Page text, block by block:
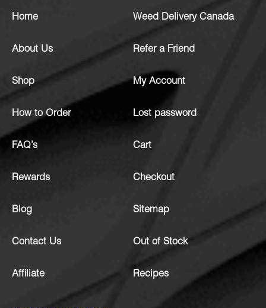
Home
About Us
Shop
How to Order
FAQ’s
Rewards
Blog
Contact Us
Affiliate
Weed Delivery Canada
Refer a Friend
My Account
Lost password
Cart
Checkout
Sitemap
Out of Stock
Recipes